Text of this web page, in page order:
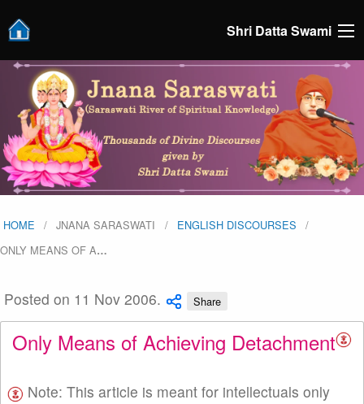
Shri Datta Swami
HOME JNANA SARASWATI
ENGLISH DISCOURSES
ONLY MEANS OF A…
Posted on 11 Nov 2006. Share
Only Means of Achieving Detachment
Note: This article is meant for intellectuals only